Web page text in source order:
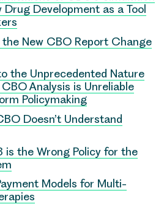
Drug Development as a Tool
the New CBO Report Change
the Unprecedented Nature
Analysis is Unreliable
Policymaking
Doesn’t Understand
is the Wrong Policy for the
Models for Multi-